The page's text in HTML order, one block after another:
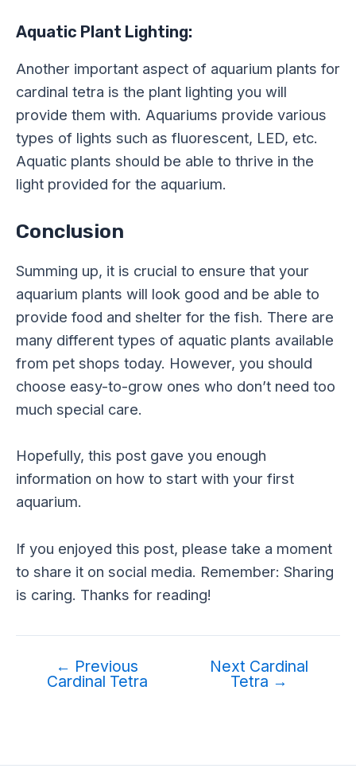
Aquatic Plant Lighting:
Another important aspect of aquarium plants for
cardinal tetra is the plant lighting you will
provide them with. Aquariums provide various
types of lights such as fluorescent, LED, etc.
Aquatic plants should be able to thrive in the
light provided for the aquarium.
Conclusion
Summing up, it is crucial to ensure that your
aquarium plants will look good and be able to
provide food and shelter for the fish. There are
many different types of aquatic plants available
from pet shops today. However, you should
choose easy-to-grow ones who don’t need too
much special care.
Hopefully, this post gave you enough
information on how to start with your first
aquarium.
If you enjoyed this post, please take a moment
to share it on social media. Remember: Sharing
is caring. Thanks for reading!
← Previous
Cardinal Tetra
Next Cardinal
Tetra →